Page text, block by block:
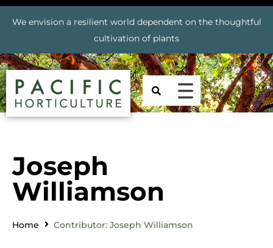
We envision a resilient world dependent on the thoughtful
cultivation of plants
Joseph
Williamson
Home Contributor: Joseph Williamson